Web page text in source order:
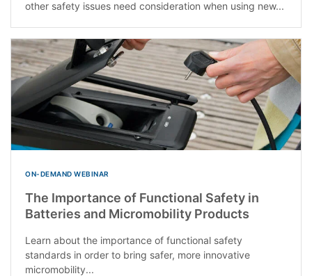
other safety issues need consideration when using new...
ON-DEMAND WEBINAR
The Importance of Functional Safety in
Batteries and Micromobility Products
Learn about the importance of functional safety
standards in order to bring safer, more innovative
micromobility...